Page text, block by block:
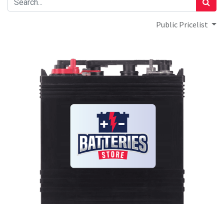
Public Pricelist